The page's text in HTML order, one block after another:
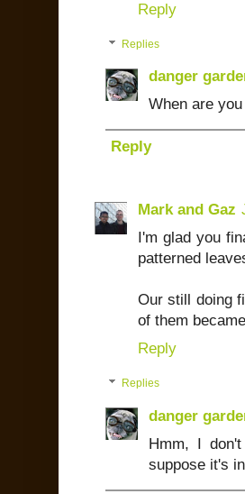
Reply
Replies
danger
When are
Reply
Mark and Gaz
I'm glad you
patterned
Our still doing
of them
Reply
Replies
danger
Hmm, I
suppose it's